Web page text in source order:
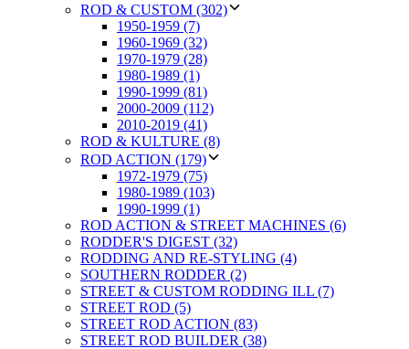
ROD & CUSTOM (302)
1950-1959 (7)
1960-1969 (32)
1970-1979 (28)
1980-1989 (1)
1990-1999 (81)
2000-2009 (112)
2010-2019 (41)
ROD & KULTURE (8)
ROD ACTION (179)
1972-1979 (75)
1980-1989 (103)
1990-1999 (1)
ROD ACTION & STREET MACHINES (6)
RODDER'S DIGEST (32)
RODDING AND RE-STYLING (4)
SOUTHERN RODDER (2)
STREET & CUSTOM RODDING ILL (7)
STREET ROD (5)
STREET ROD ACTION (83)
STREET ROD BUILDER (38)